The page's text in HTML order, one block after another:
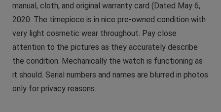
manual, cloth, and original warranty card (Dated May 6,
2020. The timepiece is in nice pre-owned condition with
very light cosmetic wear throughout. Pay close
attention to the pictures as they accurately describe
the condition. Mechanically the watch is functioning as
it should. Serial numbers and names are blurred in photos
only for privacy reasons.